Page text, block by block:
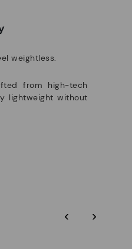
weightless.
from high-tech
lightweight without
‹ ›